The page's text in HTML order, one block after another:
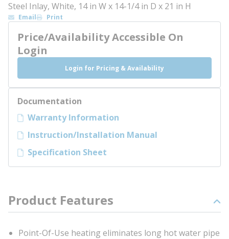
Steel Inlay, White, 14 in W x 14-1/4 in D x 21 in H
Email Print
Price/Availability Accessible On
Login
Login for Pricing & Availability
Documentation
Warranty Information
Instruction/Installation Manual
Specification Sheet
Product Features
Point-Of-Use heating eliminates long hot water pipe